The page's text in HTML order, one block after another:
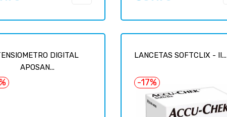
DIGITAL
APOSAN...
LANCETAS SOFTCLIX - II...
-17%